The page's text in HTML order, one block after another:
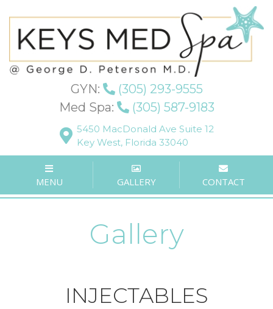
GYN:
(305) 293-9555
Med Spa:
(305) 587-9183
5450 MacDonald Ave Suite 12
Key West, Florida 33040
MENU GALLERY CONTACT
Gallery
INJECTABLES